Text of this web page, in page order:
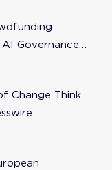
Governance
Change Think